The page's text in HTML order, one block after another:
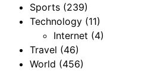
Sports (239)
Technology (11)
Internet (4)
Travel (46)
World (456)